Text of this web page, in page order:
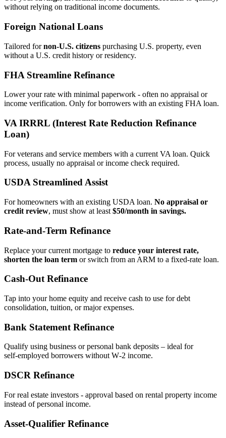
without relying on traditional income documents.
Foreign National Loans
Tailored fornon‑U.S. citizens purchasing U.S. property, even
without a U.S. credit history or residency.
FHA Streamline Refinance
Lower your rate with minimal paperwork - often no appraisal or
income verification. Only for borrowers with an existing FHA loan.
VA IRRRL (Interest Rate Reduction Refinance
Loan)
For veterans and service members with a current VA loan. Quick
process, usually no appraisal or income check required.
USDA Streamlined Assist
For homeowners with an existing USDA loan. No appraisal or
credit review, must show at least $50/month in savings.
Rate‑and‑Term Refinance
Replace your current mortgage to reduce your interest rate,
shorten the loan term or switch from an ARM to a fixed‑rate loan.
Cash‑Out Refinance
Tap into your home equity and receive cash to use for debt
consolidation, tuition, or major expenses.
Bank Statement Refinance
Qualify using business or personal bank deposits – ideal for
self‑employed borrowers without W‑2 income.
DSCR Refinance
For real estate investors - approval based on rental property income
instead of personal income.
Asset‑Qualifier Refinance